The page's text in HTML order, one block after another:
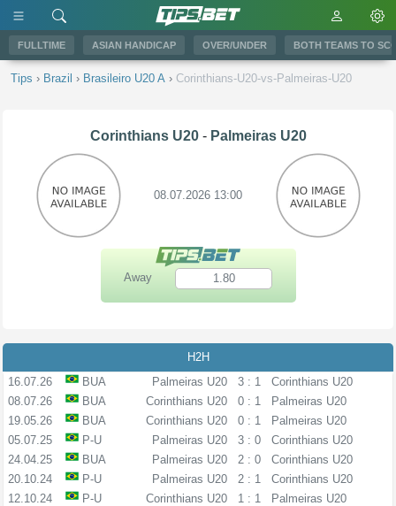
FULLTIME ASIAN HANDICAP OVER/UNDER BOTH TEAMS TO
Tips › Brazil › Brasileiro U20 A › Corinthians-U20-vs-Palmeiras-U20
Corinthians U20 - Palmeiras U20
08.07.2026 13:00
Away 1.80
H2H
16.07.26
BUA Palmeiras U20 3 : 1
Corinthians U20
08.07.26
BUA Corinthians U20 0 : 1
Palmeiras U20
19.05.26
BUA Corinthians U20 0 : 1
Palmeiras U20
05.07.25
P-U Palmeiras U20 3 : 0
Corinthians U20
24.04.25
BUA Palmeiras U20 2 : 0
Corinthians U20
20.10.24
P-U Palmeiras U20 2 : 1
Corinthians U20
12.10.24
P-U Corinthians U20 1 : 1
Palmeiras U20